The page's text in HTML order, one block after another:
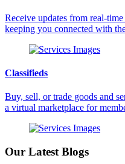
Receive updates from real-
keeping you connected with
Classifieds
Buy, sell, or trade goods and
a virtual marketplace for
Our Latest Blogs